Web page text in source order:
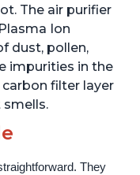
The air purifier
Ion
dust, pollen,
impurities in the
filter layer
They